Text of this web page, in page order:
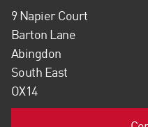
9 Napier Court
Barton Lane
Abingdon
South East
OX14